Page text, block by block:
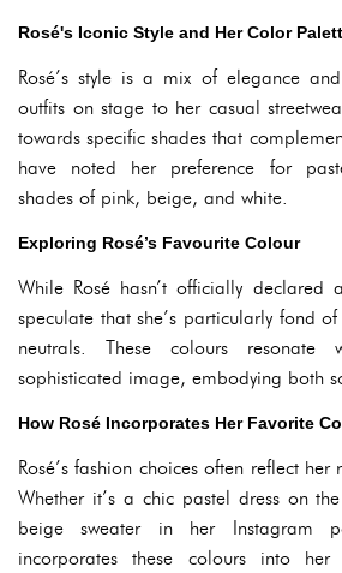
Rosé's Iconic Style and Her Color
Rosé’s style is a mix of elegance
outfits on stage to her casual
towards specific shades that
have noted her preference for
shades of pink, beige, and white.
Exploring Rosé’s Favourite Colour
While Rosé hasn’t officially declared
speculate that she’s particularly fond
neutrals. These colours
sophisticated image, embodying both
How Rosé Incorporates Her Favorite
Rosé’s fashion choices often reflect
Whether it’s a chic pastel dress on
beige sweater in her Instagram
incorporates these colours into